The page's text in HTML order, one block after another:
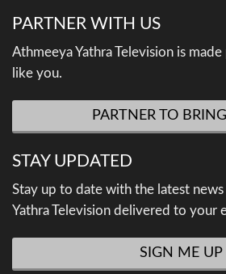
PARTNER WITH US
Athmeeya Yathra Television is
like you.
PARTNER TO
STAY UPDATED
Stay up to date with the latest
Yathra Television delivered to your
SIGN ME UP